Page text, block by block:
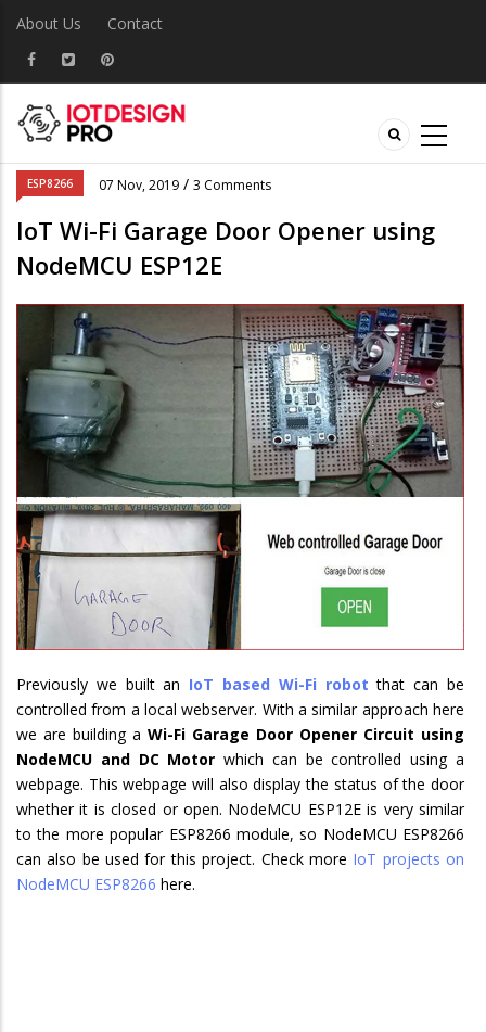
About Us Contact
ESP8266 07 Nov, 2019 / 3 Comments
IoT Wi-Fi Garage Door Opener using
NodeMCU ESP12E
Previously we built an IoT based Wi-Fi robot that can be
controlled from a local webserver. With a similar approach here
we are building a Wi-Fi Garage Door Opener Circuit using
NodeMCU and DC Motorwhich can be controlled using a
webpage. This webpage will also display the status of the door
whether it is closed or open. NodeMCU ESP12E is very similar
to the more popular ESP8266 module, so NodeMCU ESP8266
can also be used for this project. Check more IoT projects on
NodeMCU ESP8266 here.